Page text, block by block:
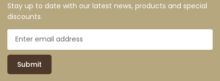
Stay up to date with our latest news, products and special
discounts.
Submit